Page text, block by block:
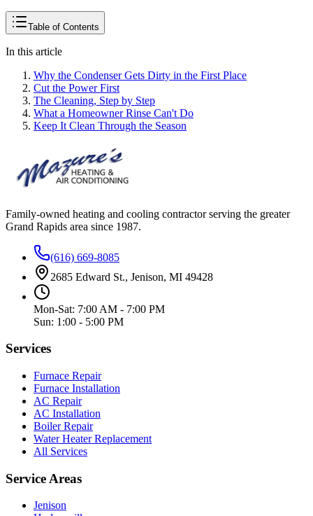
Table of Contents
In this article
Why the Condenser Gets Dirty in the First Place
Cut the Power First
The Cleaning, Step by Step
What a Homeowner Rinse Can't Do
Keep It Clean Through the Season
Family-owned heating and cooling contractor serving the greater
Grand Rapids area since 1987.
(616) 669-8085
2685 Edward St., Jenison, MI 49428
Mon-Sat: 7:00 AM - 7:00 PM
Sun: 1:00 - 5:00 PM
Services
Furnace Repair
Furnace Installation
AC Repair
AC Installation
Boiler Repair
Water Heater Replacement
All Services
Service Areas
Jenison